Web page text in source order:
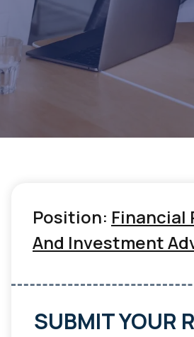
Position: Financial
And Investment
SUBMIT YOUR